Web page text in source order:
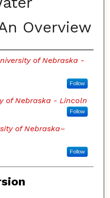
Overview
of Nebraska -
Follow
of Nebraska - Lincoln
Follow
of Nebraska–
Follow